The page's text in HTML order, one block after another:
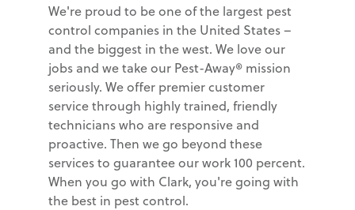
We're proud to be one of the largest pest
control companies in the United States –
and the biggest in the west. We love our
jobs and we take our Pest-Away® mission
seriously. We offer premier customer
service through highly trained, friendly
technicians who are responsive and
proactive. Then we go beyond these
services to guarantee our work 100 percent.
When you go with Clark, you're going with
the best in pest control.